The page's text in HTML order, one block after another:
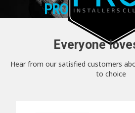
PRO+
Everyone
Hear from our satisfied customers
to choice